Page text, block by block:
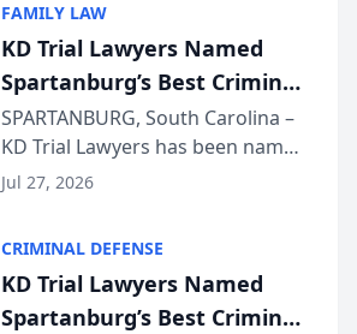
joining attorneys and other legal
professionals f...
FAMILY LAW
KD Trial Lawyers Named
Spartanburg’s Best Criminal
Defense Law Firm for 2026
SPARTANBURG, South Carolina –
KD Trial Lawyers has been named
the 2026 winner in the Best
Courier’s Spartanburg’s Best
awards program. KD Trial
Lawye...
Jul 27, 2026
CRIMINAL DEFENSE
KD Trial Lawyers Named
Spartanburg’s Best Criminal